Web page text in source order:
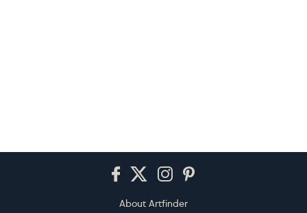
About Artfinder